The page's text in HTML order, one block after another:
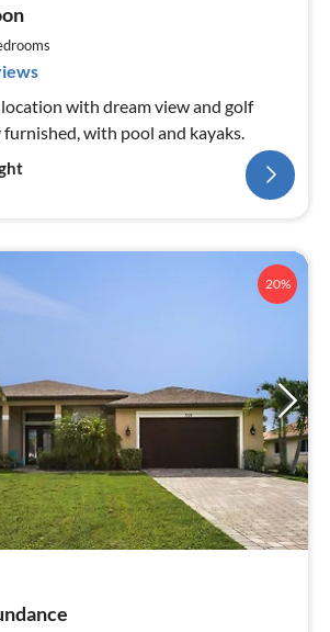
with dream view and golf
furnished, with pool and kayaks.
20%